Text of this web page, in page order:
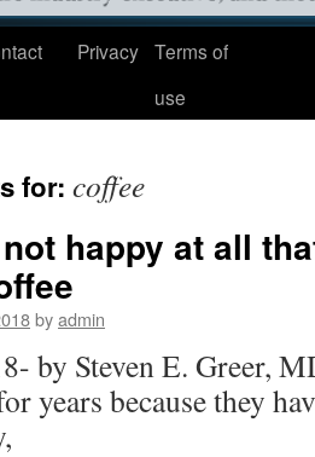
Privacy Terms of
use
for: coffee
happy at all
byadmin
by Steven E. Greer,
years because they